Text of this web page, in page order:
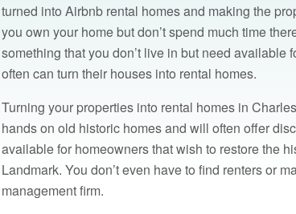
turned into Airbnb rental homes and making the
you own your home but don’t spend much time
something that you don’t live in but need
often can turn their houses into rental homes.
Turning your properties into rental homes in
hands on old historic homes and will often offer
available for homeowners that wish to restore the
Landmark. You don’t even have to find renters or
management firm.